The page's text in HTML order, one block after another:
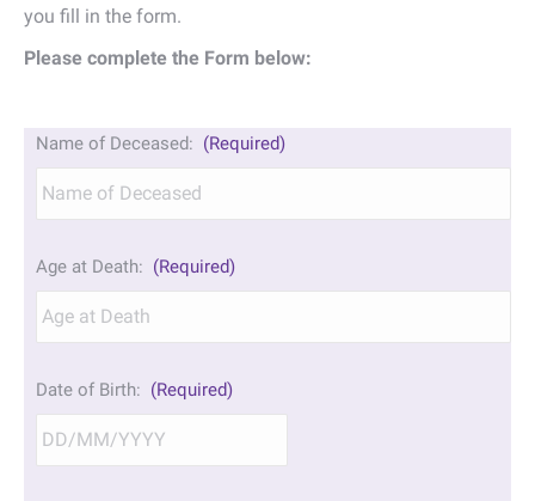
you fill in the form.
Please complete the Form below:
Name of Deceased: (Required)
Age at Death: (Required)
Date of Birth: (Required)